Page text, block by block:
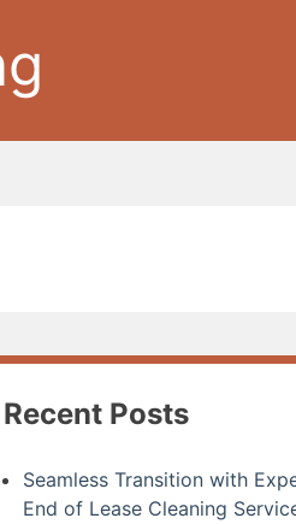
Recent Posts
Seamless Transition with
End of Lease Cleaning